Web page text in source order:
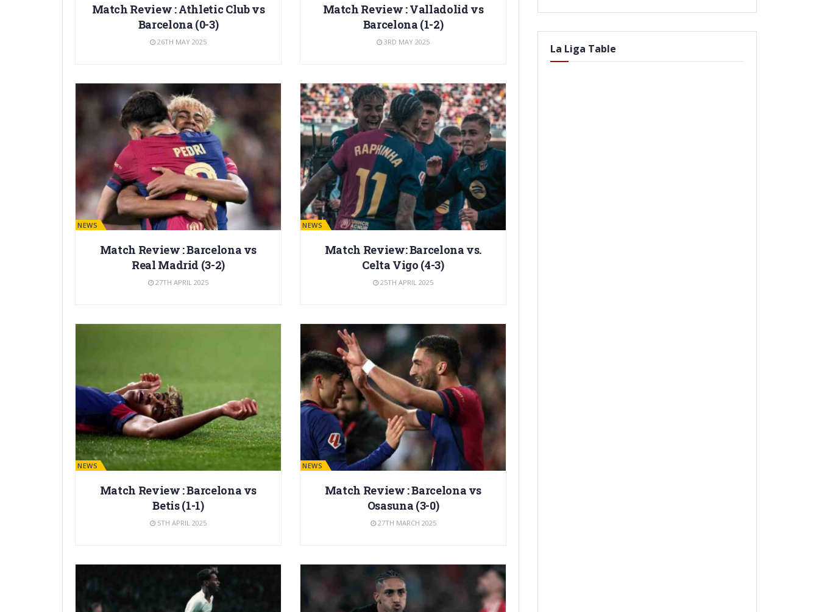
Match Review : Athletic Club vs
Barcelona (0-3)
26TH MAY 2025
Match Review : Valladolid vs
Barcelona (1-2)
3RD MAY 2025
BARÇA NEWS
Match Review : Barcelona vs
Real Madrid (3-2)
27TH APRIL 2025
BARÇA NEWS
Match Review: Barcelona vs.
Celta Vigo (4-3)
25TH APRIL 2025
BARÇA NEWS
Match Review : Barcelona vs
Betis (1-1)
5TH APRIL 2025
BARÇA NEWS
Match Review : Barcelona vs
Osasuna (3-0)
27TH MARCH 2025
La Liga Table